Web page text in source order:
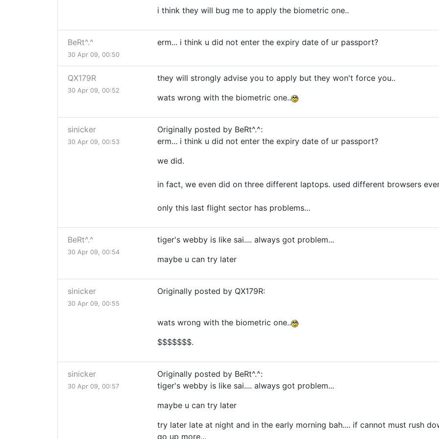
i think they will bug me to apply the biometric one..
BeRt^.^
30 Apr 09, 00:50
erm... i think u did not enter the expiry date of ur passport?
QX179R
30 Apr 09, 00:52
they will strongly advise you to apply but they won't force you..
wats wrong with the biometric one..
sinicker
30 Apr 09, 00:53
Originally posted by BeRt^.^:
erm... i think u did not enter the expiry date of ur passport?
we did.
in fact, we even did on three different laptops. used different browsers
only this last flight sector has problems...
BeRt^.^
30 Apr 09, 00:54
tiger's webby is like sai.... always got problem...
maybe u can try later
sinicker
30 Apr 09, 00:55
Originally posted by QX179R:
wats wrong with the biometric one..
$$$$$$$.
sinicker
30 Apr 09, 00:57
Originally posted by BeRt^.^:
tiger's webby is like sai.... always got problem...
maybe u can try later
try later late at night and in the early morning bah.... if cannot must rush
go up more...